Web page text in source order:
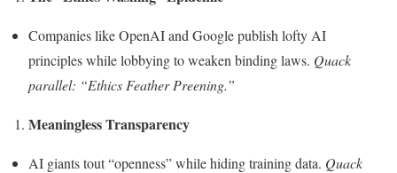
Companies like OpenAI and Google publish lofty AI
principles while lobbying to weaken binding laws. Quack
parallel: “Ethics Feather Preening.”
Meaningless Transparency
AI giants tout “openness” while hiding training data. Quack